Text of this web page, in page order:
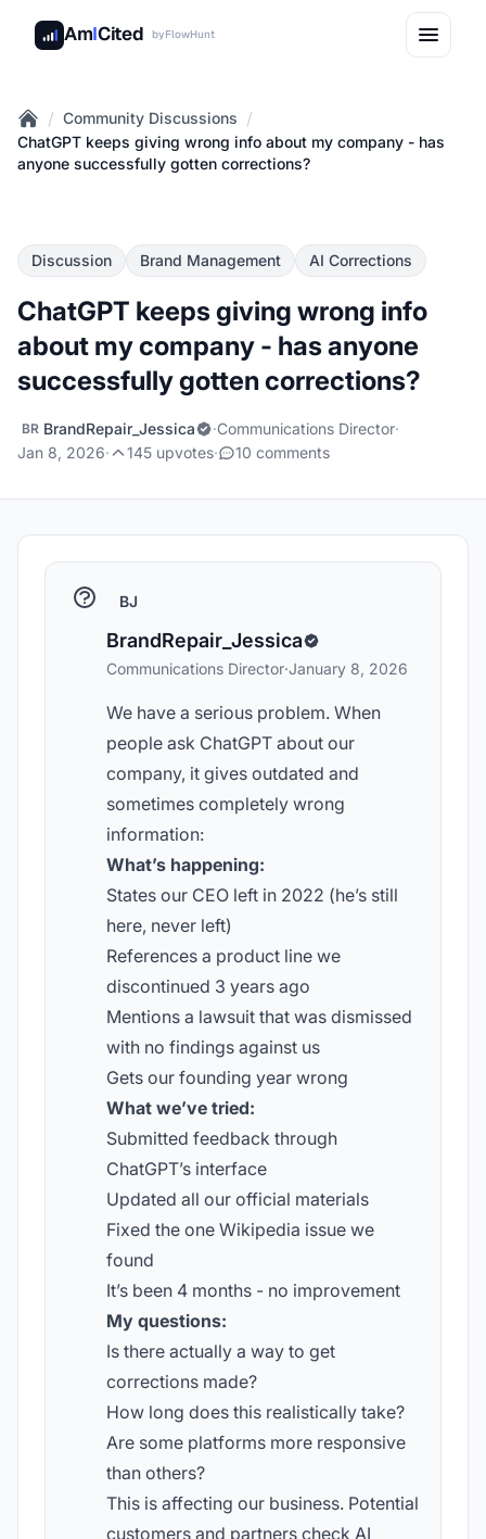
AmICited byFlowHunt
Home
/ Community Discussions /
ChatGPT keeps giving wrong info about my company - has
anyone successfully gotten corrections?
Discussion Brand Management AI Corrections
ChatGPT keeps giving wrong info
about my company - has anyone
successfully gotten corrections?
BR BrandRepair_Jessica ·Communications Director·
Jan 8, 2026· 145 upvotes· 10 comments
BJ
BrandRepair_Jessica
Communications Director·January 8, 2026
We have a serious problem. When
people ask ChatGPT about our
company, it gives outdated and
sometimes completely wrong
information:
What’s happening:
States our CEO left in 2022 (he’s still
here, never left)
References a product line we
discontinued 3 years ago
Mentions a lawsuit that was dismissed
with no findings against us
Gets our founding year wrong
What we’ve tried:
Submitted feedback through
ChatGPT’s interface
Updated all our official materials
Fixed the one Wikipedia issue we
found
It’s been 4 months - no improvement
My questions:
Is there actually a way to get
corrections made?
How long does this realistically take?
Are some platforms more responsive
than others?
This is affecting our business. Potential
customers and partners check AI